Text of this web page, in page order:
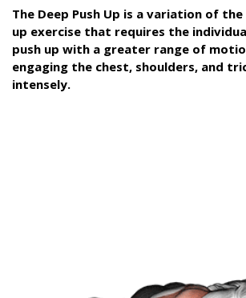
The Deep Push Up is a variation of
up exercise that requires the
push up with a greater range of
engaging the chest, shoulders, and
intensely.